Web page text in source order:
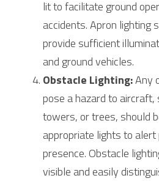
lit to facilitate ground
accidents. Apron lighting
provide sufficient
and ground vehicles.
Obstacle Lighting: Any
pose a hazard to aircraft,
towers, or trees, should
appropriate lights to
presence. Obstacle
visible and easily